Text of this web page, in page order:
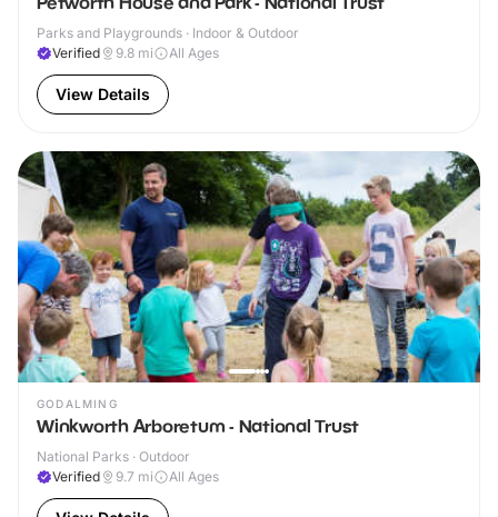
Parks and Playgrounds · Indoor & Outdoor
Verified
9.8 mi All Ages
View Details
GODALMING
Winkworth Arboretum - National Trust
National Parks · Outdoor
Verified
9.7 mi All Ages